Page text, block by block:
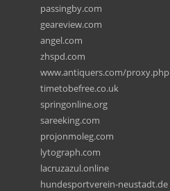
passingby.com
geareview.com
angel.com
zhspd.com
www.antiquers.com/proxy.php
timetobefree.co.uk
springonline.org
sareeking.com
projonmoleg.com
lytograph.com
lacruzazul.online
hundesportverein-neustadt.de